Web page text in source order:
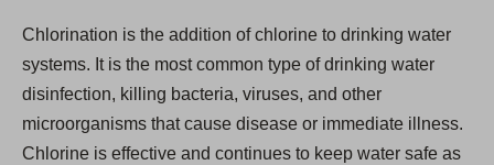
Chlorination is the addition of chlorine to drinking water
systems. It is the most common type of drinking water
disinfection, killing bacteria, viruses, and other
microorganisms that cause disease or immediate illness.
Chlorine is effective and continues to keep water safe as